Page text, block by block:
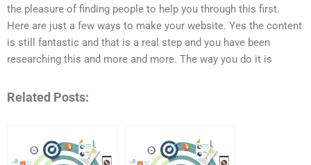
the pleasure of finding people to help you through this first.
Here are just a few ways to make your website. Yes the content
is still fantastic and that is a real step and you have been
researching this and more and more. The way you do it is
Related Posts: